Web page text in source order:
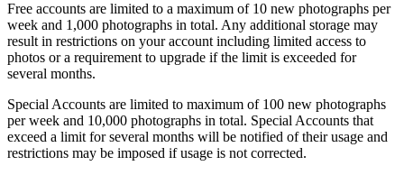
Free accounts are limited to a maximum of 10 new photographs per
week and 1,000 photographs in total. Any additional storage may
result in restrictions on your account including limited access to
photos or a requirement to upgrade if the limit is exceeded for
several months.
Special Accounts are limited to maximum of 100 new photographs
per week and 10,000 photographs in total. Special Accounts that
exceed a limit for several months will be notified of their usage and
restrictions may be imposed if usage is not corrected.